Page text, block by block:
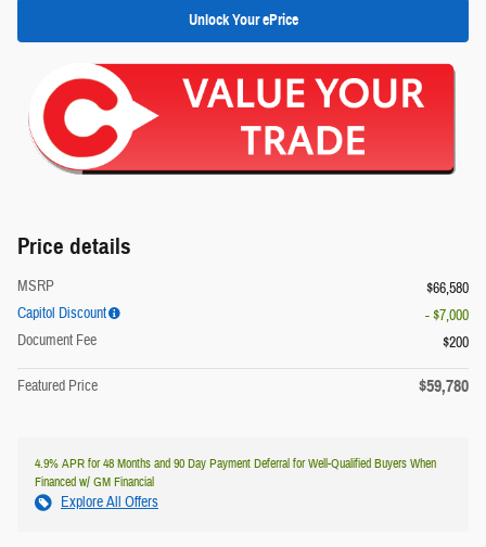
Unlock Your ePrice
Price details
MSRP
$66,580
Capitol Discount
- $7,000
Document Fee
$200
Featured Price $59,780
4.9% APR for 48 Months and 90 Day Payment Deferral for Well-Qualified Buyers When
Financed w/ GM Financial
Explore All Offers